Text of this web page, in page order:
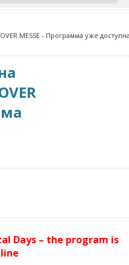
MESSE - Программа уже
Days – the program is